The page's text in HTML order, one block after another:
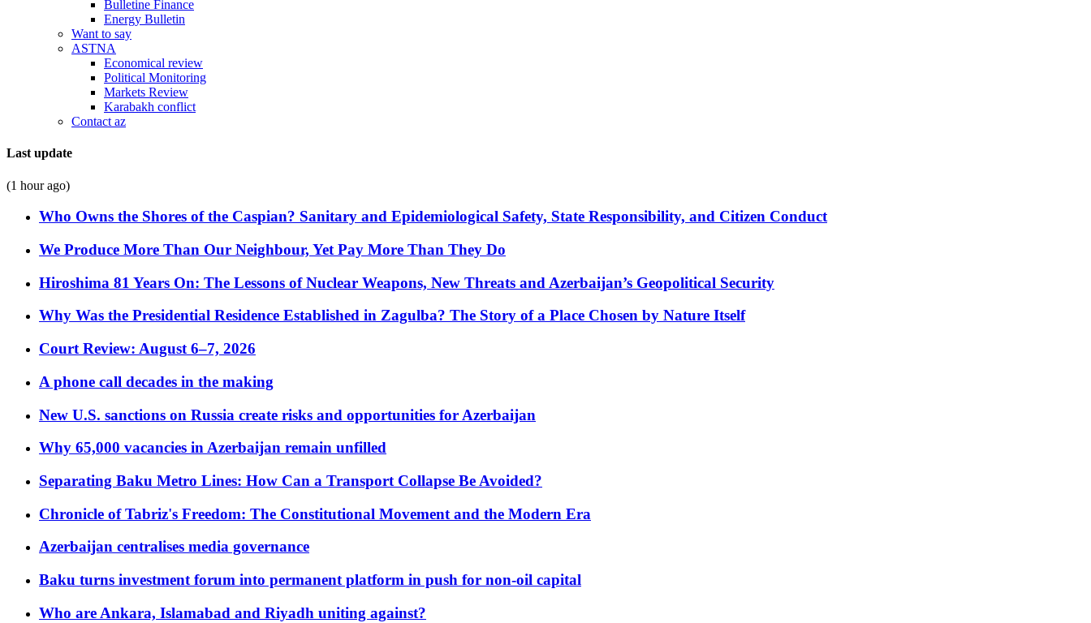
Bulletine Finance
Energy Bulletin
Want to say
ASTNA
Economical review
Political Monitoring
Markets Review
Karabakh conflict
Contact az
Last update
(1 hour ago)
Who Owns the Shores of the Caspian? Sanitary and Epidemiological Safety, State Responsibility, and Citizen Conduct
We Produce More Than Our Neighbour, Yet Pay More Than They Do
Hiroshima 81 Years On: The Lessons of Nuclear Weapons, New Threats and Azerbaijan’s Geopolitical Security
Why Was the Presidential Residence Established in Zagulba? The Story of a Place Chosen by Nature Itself
Court Review: August 6–7, 2026
A phone call decades in the making
New U.S. sanctions on Russia create risks and opportunities for Azerbaijan
Why 65,000 vacancies in Azerbaijan remain unfilled
Separating Baku Metro Lines: How Can a Transport Collapse Be Avoided?
Chronicle of Tabriz's Freedom: The Constitutional Movement and the Modern Era
Azerbaijan centralises media governance
Baku turns investment forum into permanent platform in push for non-oil capital
Who are Ankara, Islamabad and Riyadh uniting against?